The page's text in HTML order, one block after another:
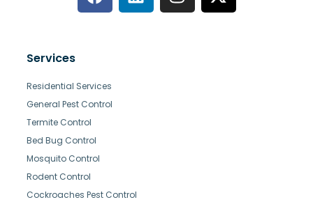
Services
Residential Services
General Pest Control
Termite Control
Bed Bug Control
Mosquito Control
Rodent Control
Cockroaches Pest Control